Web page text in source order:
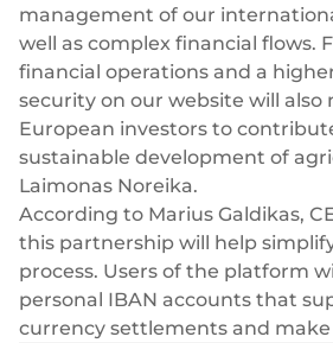
management of our
well as complex financial flows.
financial operations and a
security on our website will also
European investors to
sustainable development of
Laimonas Noreika.
According to Marius Galdikas,
this partnership will help
process. Users of the platform
personal IBAN accounts that
currency settlements and